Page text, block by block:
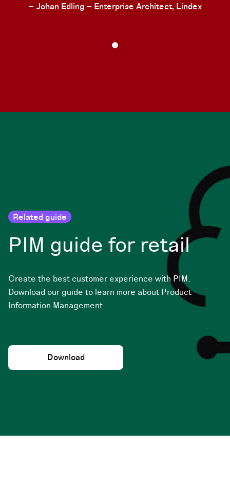
– Johan Edling – Enterprise Architect, Lindex
Related guide
PIM guide for retail
Create the best customer experience with PIM.
Download our guide to learn more about Product
Information Management.
Download